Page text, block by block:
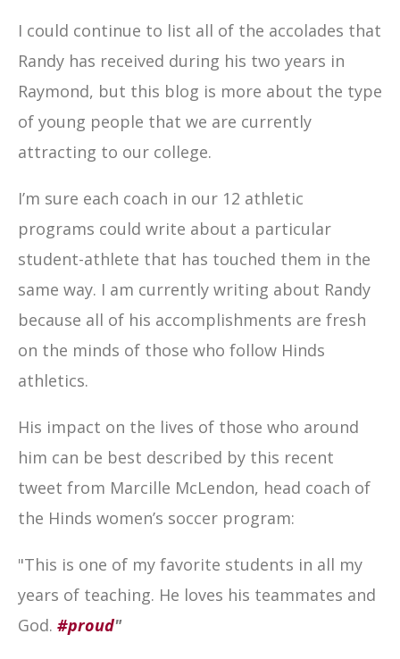
I could continue to list all of the accolades that
Randy has received during his two years in
Raymond, but this blog is more about the type
of young people that we are currently
attracting to our college.
I’m sure each coach in our 12 athletic
programs could write about a particular
student-athlete that has touched them in the
same way. I am currently writing about Randy
because all of his accomplishments are fresh
on the minds of those who follow Hinds
athletics.
His impact on the lives of those who around
him can be best described by this recent
tweet from Marcille McLendon, head coach of
the Hinds women’s soccer program:
"This is one of my favorite students in all my
years of teaching. He loves his teammates and
God. #proud"